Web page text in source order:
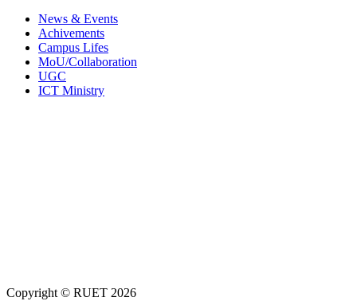
News & Events
Achivements
Campus Lifes
MoU/Collaboration
UGC
ICT Ministry
Copyright © RUET 2026